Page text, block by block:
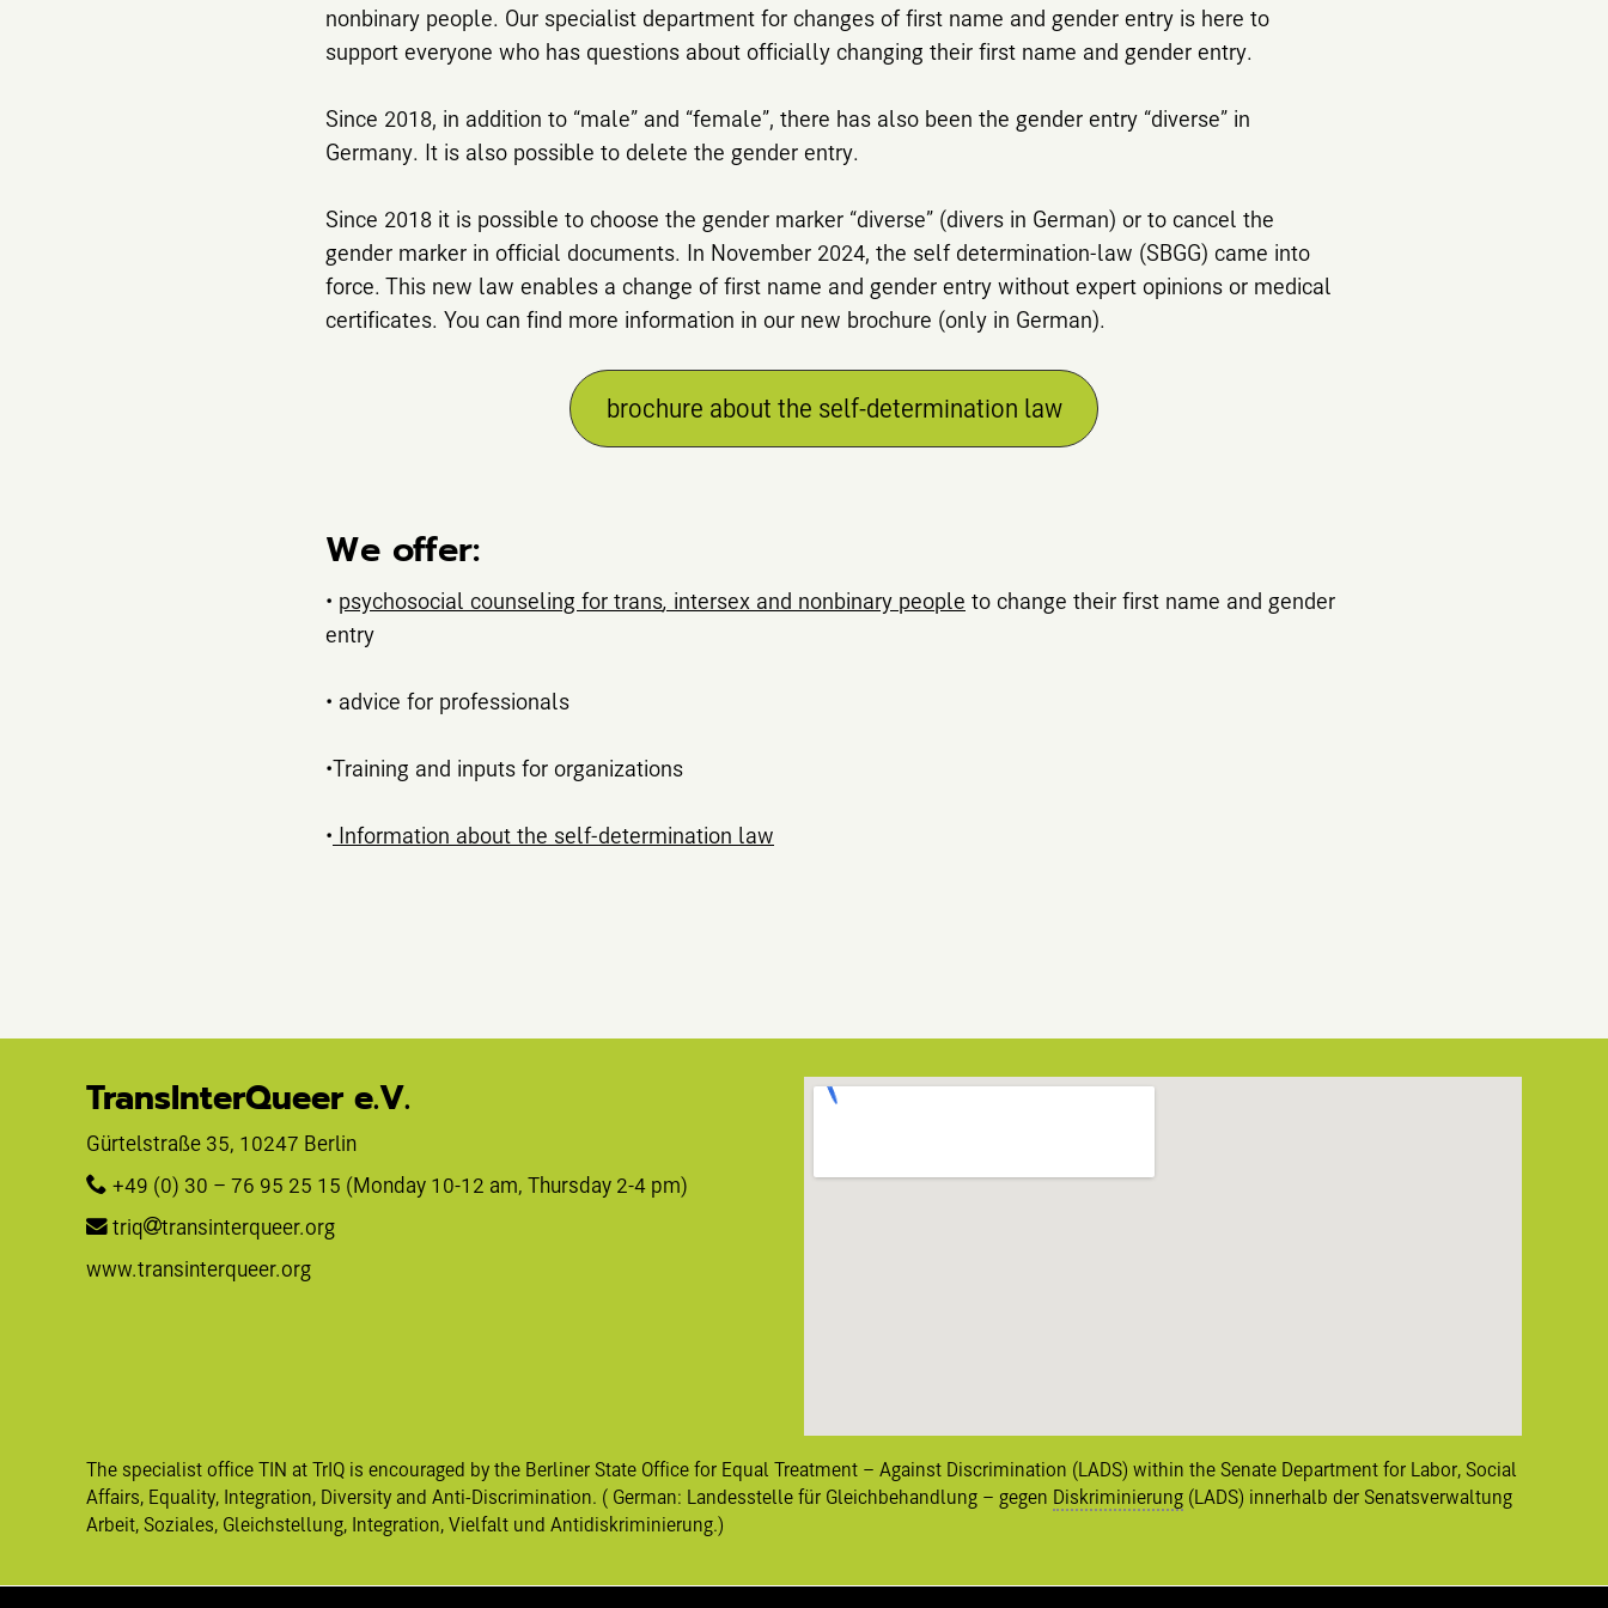
nonbinary people. Our specialist department for changes of first name and gender entry is here to
support everyone who has questions about officially changing their first name and gender entry.
Since 2018, in addition to “male” and “female”, there has also been the gender entry “diverse” in
Germany. It is also possible to delete the gender entry.
Since 2018 it is possible to choose the gender marker “diverse” (divers in German) or to cancel the
gender marker in official documents. In November 2024, the self determination-law (SBGG) came into
force. This new law enables a change of first name and gender entry without expert opinions or medical
certificates. You can find more information in our new brochure (only in German).
brochure about the self-determination law
We offer:
• psychosocial counseling for trans, intersex and nonbinary people to change their first name and gender
entry
• advice for professionals
•Training and inputs for organizations
• Information about the self-determination law
TransInterQueer e.V.
Gürtelstraße 35, 10247 Berlin
+49 (0) 30 – 76 95 25 15 (Monday 10-12 am, Thursday 2-4 pm)
triq
transinterqueer.org
www.transinterqueer.org
The specialist office TIN at TrIQ is encouraged by the Berliner State Office for Equal Treatment – Against Discrimination (LADS) within the Senate Department for Labor, Social
Affairs, Equality, Integration, Diversity and Anti-Discrimination. ( German: Landesstelle für Gleichbehandlung – gegen Diskriminierung (LADS) innerhalb der Senatsverwaltung
Arbeit, Soziales, Gleichstellung, Integration, Vielfalt und Antidiskriminierung.)